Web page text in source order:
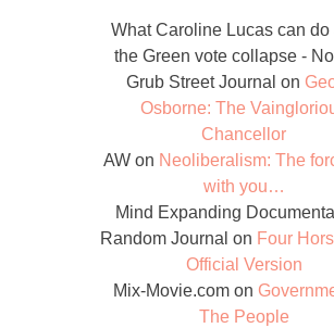
What Caroline Lucas can do
the Green vote collapse -
Grub Street Journal on
Osborne: The
Chancellor
AW on Neoliberalism: The
with you…
Mind Expanding
Random Journal on Four
Official Version
Mix-Movie.com on
The People